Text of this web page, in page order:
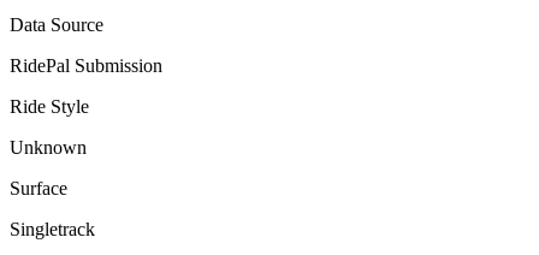
Data Source
RidePal Submission
Ride Style
Unknown
Surface
Singletrack